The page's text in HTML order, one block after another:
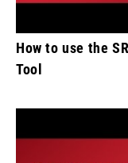
How to use the
Tool